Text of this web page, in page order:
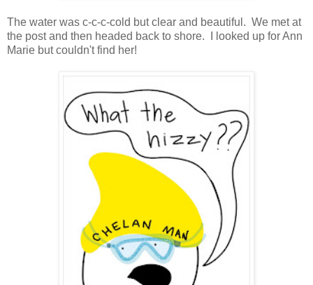
The water was c-c-c-cold but clear and beautiful. We met at
the post and then headed back to shore. I looked up for Ann
Marie but couldn't find her!